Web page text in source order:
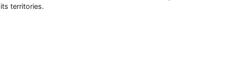
territories.